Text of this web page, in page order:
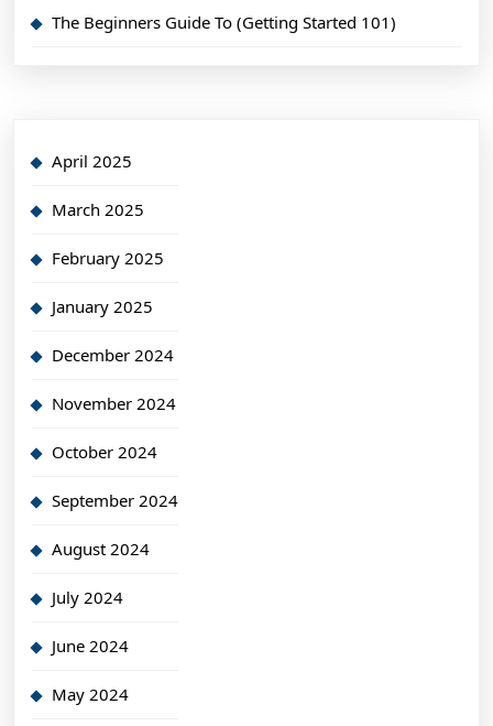
The Beginners Guide To (Getting Started 101)
April 2025
March 2025
February 2025
January 2025
December 2024
November 2024
October 2024
September 2024
August 2024
July 2024
June 2024
May 2024